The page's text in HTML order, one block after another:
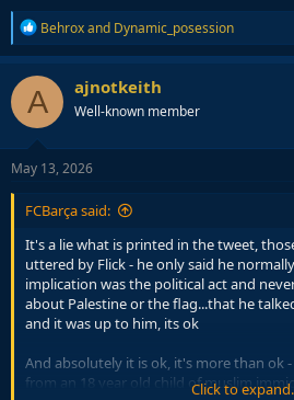
R
e
a
c
t
o
n
s
Behroxand Dynamic_posession
A ajnotkeith
Well-known member
May 13, 2026
FCBarça said:
It's a lie what is printed in the tweet,
uttered by Flick - he only said he
implication was the political act and
about Palestine or the flag...that he
and it was up to him, its ok
And absolutely it is ok, it's more than ok
from an 18 year old child of muslim
Click to